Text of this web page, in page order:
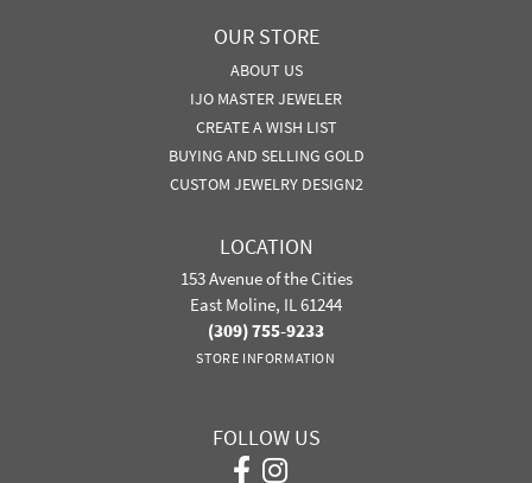
OUR STORE
ABOUT US
IJO MASTER JEWELER
CREATE A WISH LIST
BUYING AND SELLING GOLD
CUSTOM JEWELRY DESIGN2
LOCATION
153 Avenue of the Cities
East Moline, IL 61244
(309) 755-9233
STORE INFORMATION
FOLLOW US